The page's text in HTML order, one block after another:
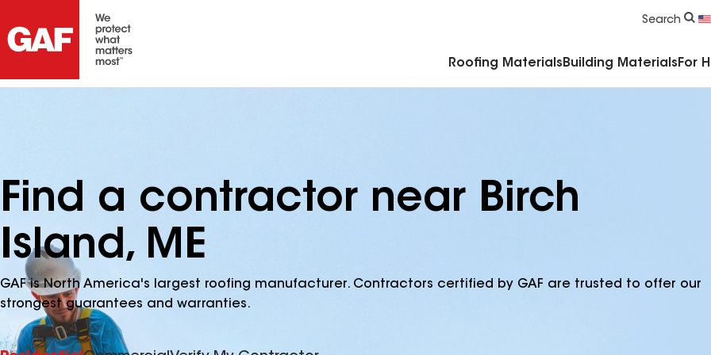
Search
Roofing Materials Building Materials For
Find a contractor near Birch
Island, ME
GAF is North America's largest roofing manufacturer. Contractors certified by GAF are trusted to offer our
strongest guarantees and warranties.